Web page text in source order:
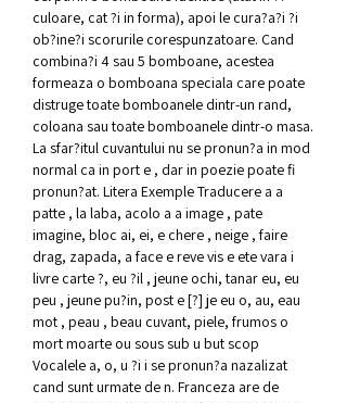
culoare, cat ?i in forma), apoi le cura?a?i ?i
ob?ine?i scorurile corespunzatoare. Cand
combina?i 4 sau 5 bomboane, acestea
formeaza o bomboana speciala care poate
distruge toate bomboanele dintr-un rand,
coloana sau toate bomboanele dintr-o masa.
La sfar?itul cuvantului nu se pronun?a in mod
normal ca in port e , dar in poezie poate fi
pronun?at. Litera Exemple Traducere a a
patte , la laba, acolo a a image , pate
imagine, bloc ai, ei, e chere , neige , faire
drag, zapada, a face e reve vis e ete vara i
livre carte ?, eu ?il , jeune ochi, tanar eu, eu
peu , jeune pu?in, post e [?] je eu o, au, eau
mot , peau , beau cuvant, piele, frumos o
mort moarte ou sous sub u but scop
Vocalele a, o, u ?i i se pronun?a nazalizat
cand sunt urmate de n. Franceza are de